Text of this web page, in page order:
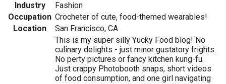
Industry
Fashion
Occupation Crocheter of cute, food-themed wearables!
Location
San Francisco, CA
This is my super silly Yucky Food blog! No
culinary delights - just minor gustatory frights.
No perty pictures or fancy kitchen kung-fu.
Just crappy Photobooth snaps, short videos
of food consumption, and one girl navigating